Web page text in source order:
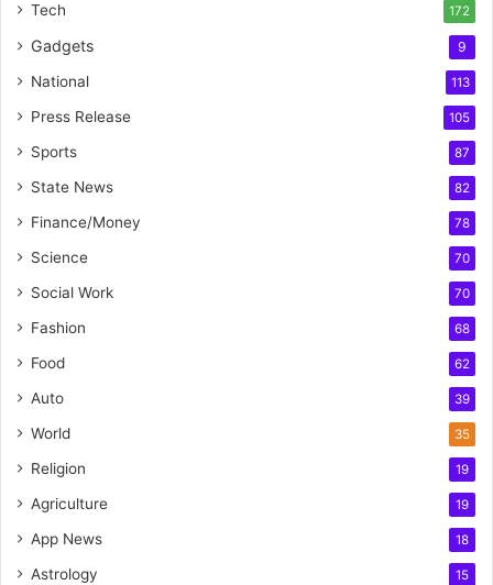
Tech 172
Gadgets 9
National 113
Press Release 105
Sports 87
State News 82
Finance/Money 78
Science 70
Social Work 70
Fashion 68
Food 62
Auto 39
World 35
Religion 19
Agriculture 19
App News 18
Astrology 15